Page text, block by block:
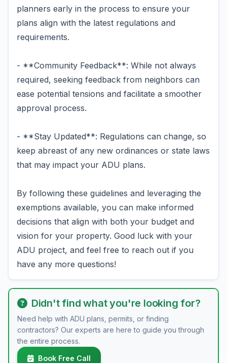
planners early in the process to ensure your
plans align with the latest regulations and
requirements.
- **Community Feedback**: While not always
required, seeking feedback from neighbors can
ease potential tensions and facilitate a smoother
approval process.
- **Stay Updated**: Regulations can change, so
keep abreast of any new ordinances or state laws
that may impact your ADU plans.
By following these guidelines and leveraging the
exemptions available, you can make informed
decisions that align with both your budget and
vision for your property. Good luck with your
ADU project, and feel free to reach out if you
have any more questions!
Didn't find what you're looking for?
Need help with ADU plans, permits, or finding
contractors? Our experts are here to guide you through
the entire process.
Book Free Call